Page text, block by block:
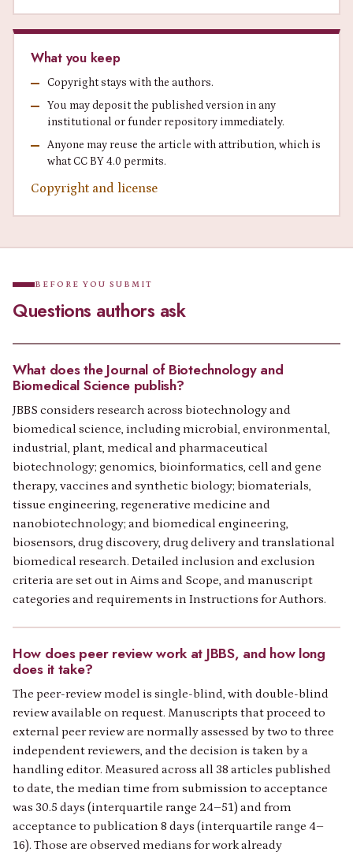
What you keep
Copyright stays with the authors.
You may deposit the published version in any
institutional or funder repository immediately.
Anyone may reuse the article with attribution, which is
what CC BY 4.0 permits.
Copyright and license
BEFORE YOU SUBMIT
Questions authors ask
What does the Journal of Biotechnology and
Biomedical Science publish?
JBBS considers research across biotechnology and
biomedical science, including microbial, environmental,
industrial, plant, medical and pharmaceutical
biotechnology; genomics, bioinformatics, cell and gene
therapy, vaccines and synthetic biology; biomaterials,
tissue engineering, regenerative medicine and
nanobiotechnology; and biomedical engineering,
biosensors, drug discovery, drug delivery and translational
biomedical research. Detailed inclusion and exclusion
criteria are set out in Aims and Scope, and manuscript
categories and requirements in Instructions for Authors.
How does peer review work at JBBS, and how long
does it take?
The peer-review model is single-blind, with double-blind
review available on request. Manuscripts that proceed to
external peer review are normally assessed by two to three
independent reviewers, and the decision is taken by a
handling editor. Measured across all 38 articles published
to date, the median time from submission to acceptance
was 30.5 days (interquartile range 24–51) and from
acceptance to publication 8 days (interquartile range 4–
16). Those are observed medians for work already